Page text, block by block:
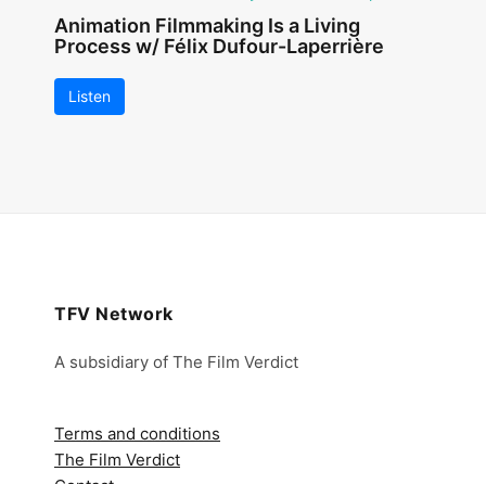
Animation Filmmaking Is a Living
Process w/ Félix Dufour-Laperrière
Listen
TFV Network
A subsidiary of The Film Verdict
Terms and conditions
The Film Verdict